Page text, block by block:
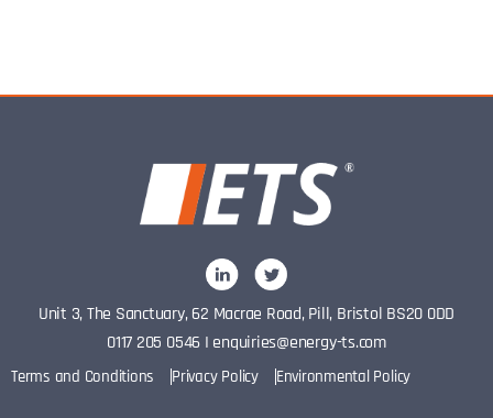
Unit 3, The Sanctuary, 62 Macrae Road, Pill, Bristol BS20 0DD
0117 205 0546 I enquiries@energy-ts.com
Terms and Conditions Privacy Policy Environmental Policy